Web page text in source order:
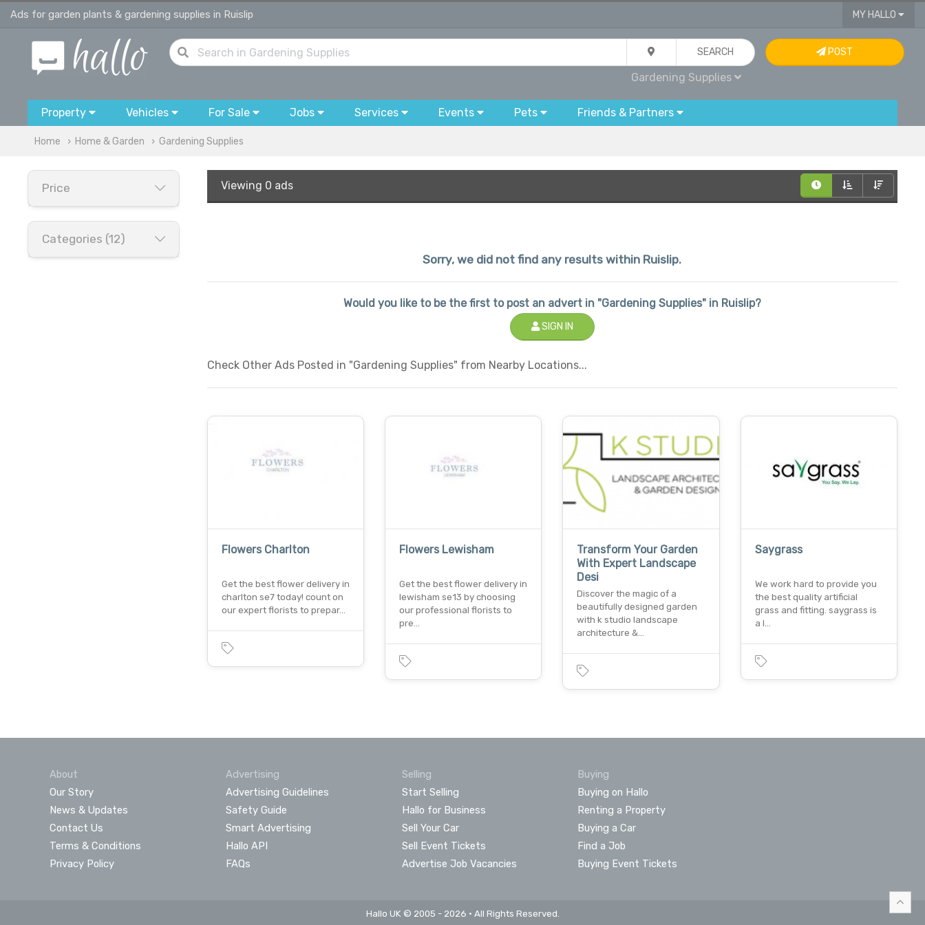
Ads for garden plants & gardening supplies in Ruislip MY HALLO
SEARCH
Gardening Supplies
POST
Property Vehicles For Sale Jobs Services Events Pets Friends & Partners
Home Home & Garden Gardening Supplies
Price
Categories (12)
Viewing 0 ads
Sorry, we did not find any results within Ruislip.
Would you like to be the first to post an advert in "Gardening Supplies" in Ruislip?
SIGN IN
Check Other Ads Posted in "Gardening Supplies" from Nearby Locations...
Flowers Charlton
Get the best flower delivery in
charlton se7 today! count on
our expert florists to prepar…
Flowers Lewisham
Get the best flower delivery in
lewisham se13 by choosing
our professional florists to
pre…
Transform Your Garden
With Expert Landscape
Desi
Discover the magic of a
beautifully designed garden
with k studio landscape
architecture &…
Saygrass
We work hard to provide you
the best quality artificial
grass and fitting. saygrass is
a l…
About
Our Story
News & Updates
Contact Us
Terms & Conditions
Privacy Policy
Advertising
Advertising Guidelines
Safety Guide
Smart Advertising
Hallo API
FAQs
Selling
Start Selling
Hallo for Business
Sell Your Car
Sell Event Tickets
Advertise Job Vacancies
Buying
Buying on Hallo
Renting a Property
Buying a Car
Find a Job
Buying Event Tickets
Hallo UK © 2005 - 2026 • All Rights Reserved.